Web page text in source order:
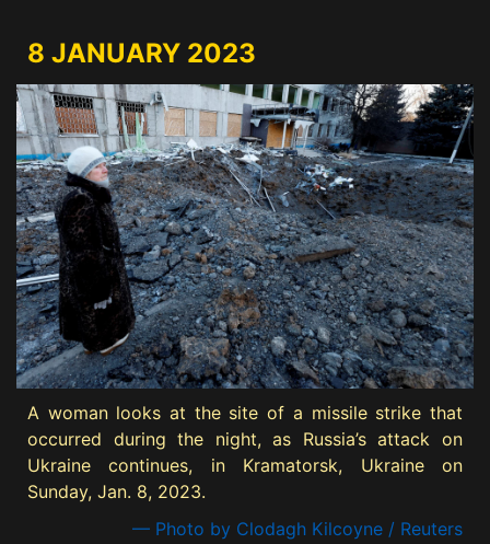
8 JANUARY 2023
A woman looks at the site of a missile strike that
occurred during the night, as Russia’s attack on
Ukraine continues, in Kramatorsk, Ukraine on
Sunday, Jan. 8, 2023.
— Photo by Clodagh Kilcoyne / Reuters